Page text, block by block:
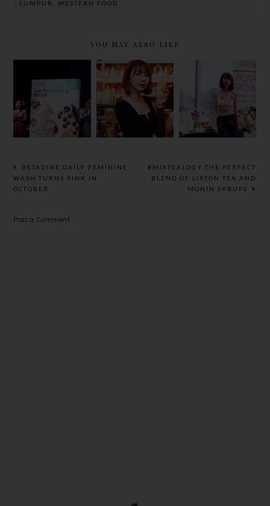
LUMPUR
,WESTERN FOOD
YOU MAY ALSO LIKE
X®
LAUNCHES
NEW
COOKBOOK
IN A JOINT
WITH RUYI
& LYN
MAZE GIN
PARLOUR &
COFFEE
SALOON
CELEBRATE
S 1ST
THE FIT
AND
ATHLETIC
WITH
POTATOES
BETADINE DAILY FEMININE
WASH TURNS PINK IN
OCTOBER
#MIXTEALOGY THE PERFECT
BLEND OF LIPTON TEA AND
MONIN SYRUPS
Post a Comment